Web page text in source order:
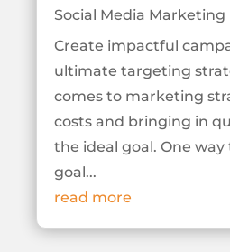
Social Media Marketing
Create impactful
ultimate targeting
comes to marketing
costs and bringing in
the ideal goal. One
goal...
read more